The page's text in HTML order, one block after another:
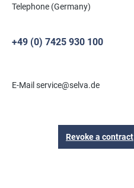
Telephone (Germany)
+49 (0) 7425 930 100
E-Mail service@selva.de
Revoke a contract